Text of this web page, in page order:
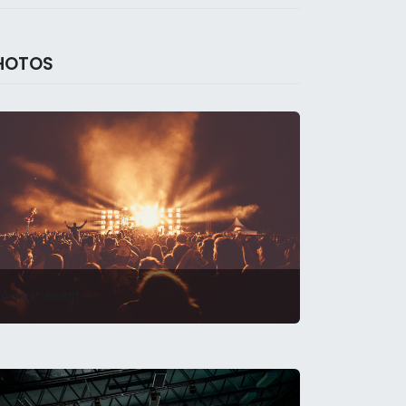
A past event